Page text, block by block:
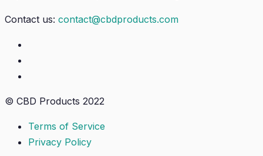
Contact us: contact@cbdproducts.com
© CBD Products 2022
Terms of Service
Privacy Policy